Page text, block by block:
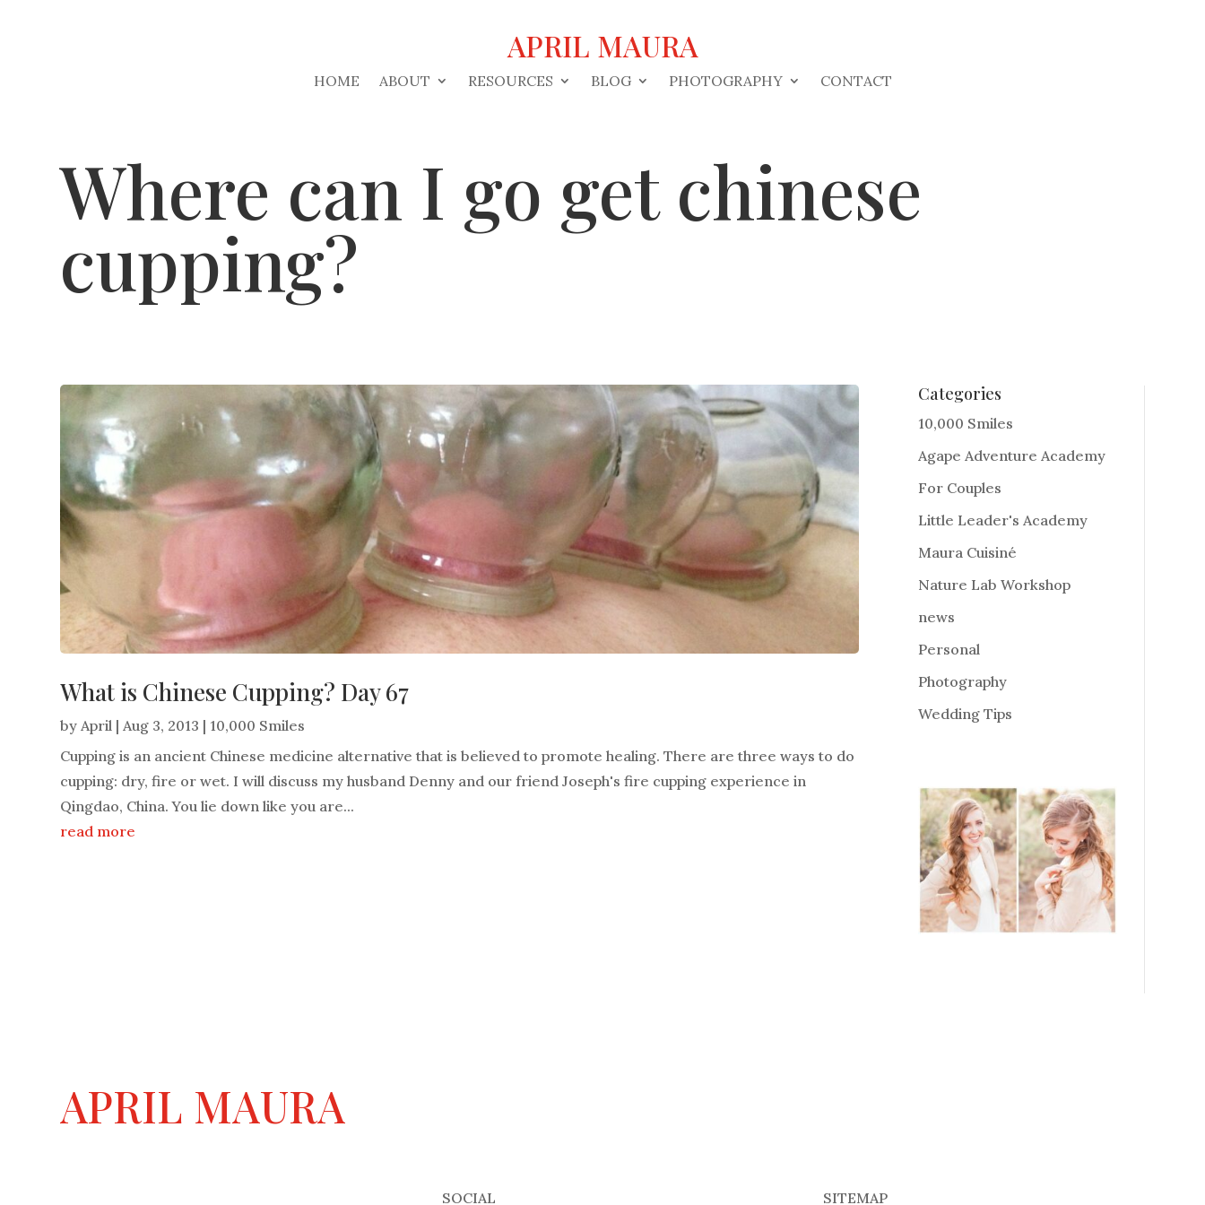
APRIL MAURA
HOME ABOUT RESOURCES BLOG PHOTOGRAPHY CONTACT
Where can I go get chinese
cupping?
What is Chinese Cupping? Day 67
byApril |Aug 3, 2013 | 10,000 Smiles
Cupping is an ancient Chinese medicine alternative that is believed to promote healing. There are three ways to do
cupping: dry, fire or wet. I will discuss my husband Denny and our friend Joseph's fire cupping experience in
Qingdao, China. You lie down like you are...
read more
Categories
10,000 Smiles
Agape Adventure Academy
For Couples
Little Leader's Academy
Maura Cuisiné
Nature Lab Workshop
news
Personal
Photography
Wedding Tips
APRIL MAURA
SOCIAL SITEMAP